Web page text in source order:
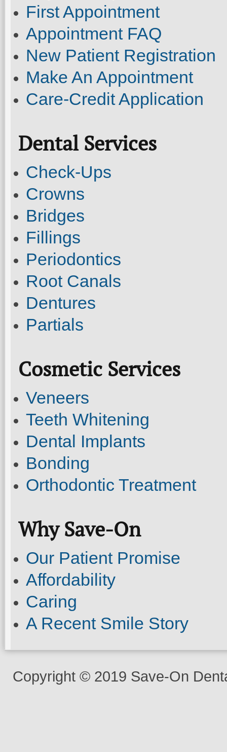
First Appointment
Appointment FAQ
New Patient Registration
Make An Appointment
Care-Credit Application
Dental Services
Check-Ups
Crowns
Bridges
Fillings
Periodontics
Root Canals
Dentures
Partials
Cosmetic Services
Veneers
Teeth Whitening
Dental Implants
Bonding
Orthodontic Treatment
Why Save-On
Our Patient Promise
Affordability
Caring
A Recent Smile Story
Copyright © 2019 Save-On